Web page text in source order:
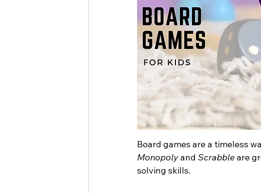
Board games are a timeless
Monopoly and Scrabble are
solving skills.